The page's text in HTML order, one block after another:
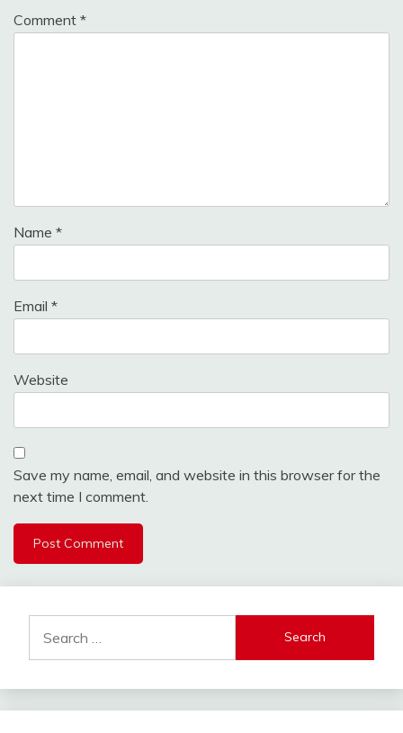
Comment *
Name *
Email *
Website
Save my name, email, and website in this browser for the
next time I comment.
for: